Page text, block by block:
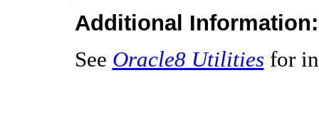
Additional Information:
See Oracle8 Utilities for